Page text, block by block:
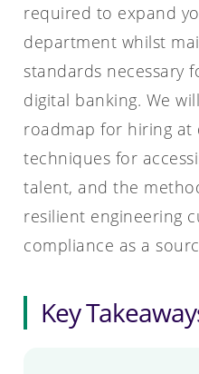
required to expand
department whilst
standards necessary
digital banking. We
roadmap for hiring at
techniques for
talent, and the
resilient engineering
compliance as a
Key